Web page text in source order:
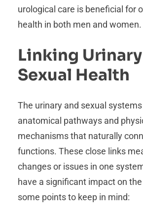
urological care is beneficial for
health in both men and women.
Linking
Sexual Health
The urinary and sexual systems
anatomical pathways and
mechanisms that naturally
functions. These close links
changes or issues in one
have a significant impact on
some points to keep in mind: